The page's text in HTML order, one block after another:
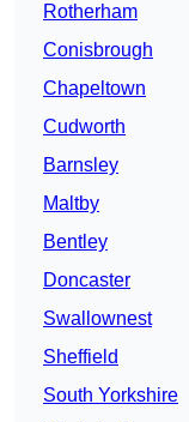
Rotherham
Conisbrough
Chapeltown
Cudworth
Barnsley
Maltby
Bentley
Doncaster
Swallownest
Sheffield
South Yorkshire